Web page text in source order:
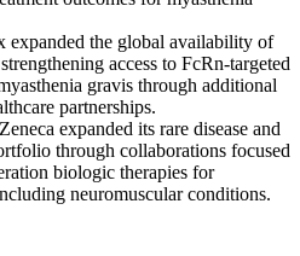
expanded the global availability of
access to FcRn-targeted
gravis through additional
partnerships.
expanded its rare disease and
through collaborations focused
biologic therapies for
neuromuscular conditions.